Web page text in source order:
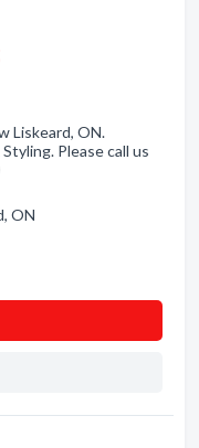
Liskeard, ON.
Please call us
ON